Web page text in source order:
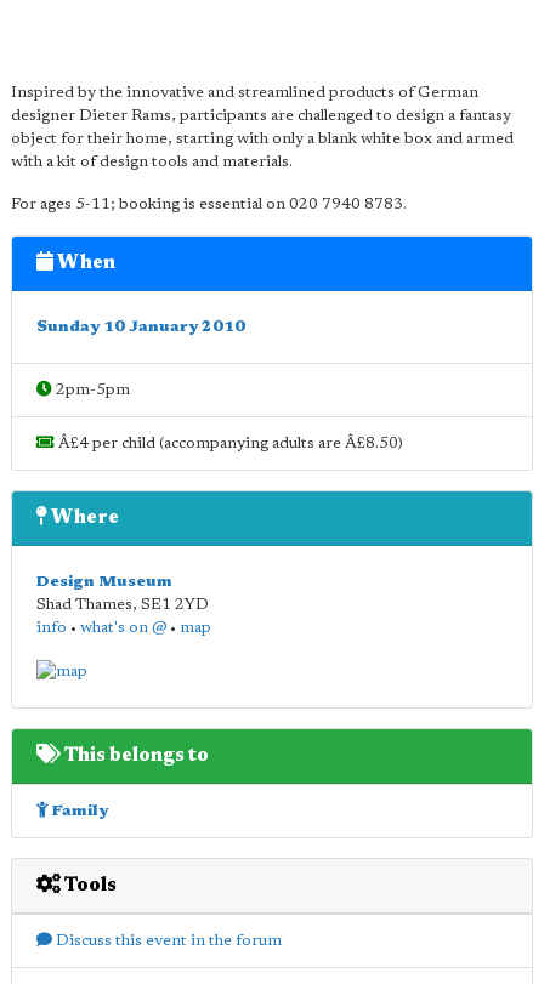
Inspired by the innovative and streamlined products of German
designer Dieter Rams, participants are challenged to design a fantasy
object for their home, starting with only a blank white box and armed
with a kit of design tools and materials.
For ages 5-11; booking is essential on 020 7940 8783.
When
Sunday 10 January 2010
2pm-5pm
Â£4 per child (accompanying adults are Â£8.50)
Where
Design Museum
Shad Thames, SE1 2YD
info • what's on @ • map
This belongs to
Family
Tools
Discuss this event in the forum